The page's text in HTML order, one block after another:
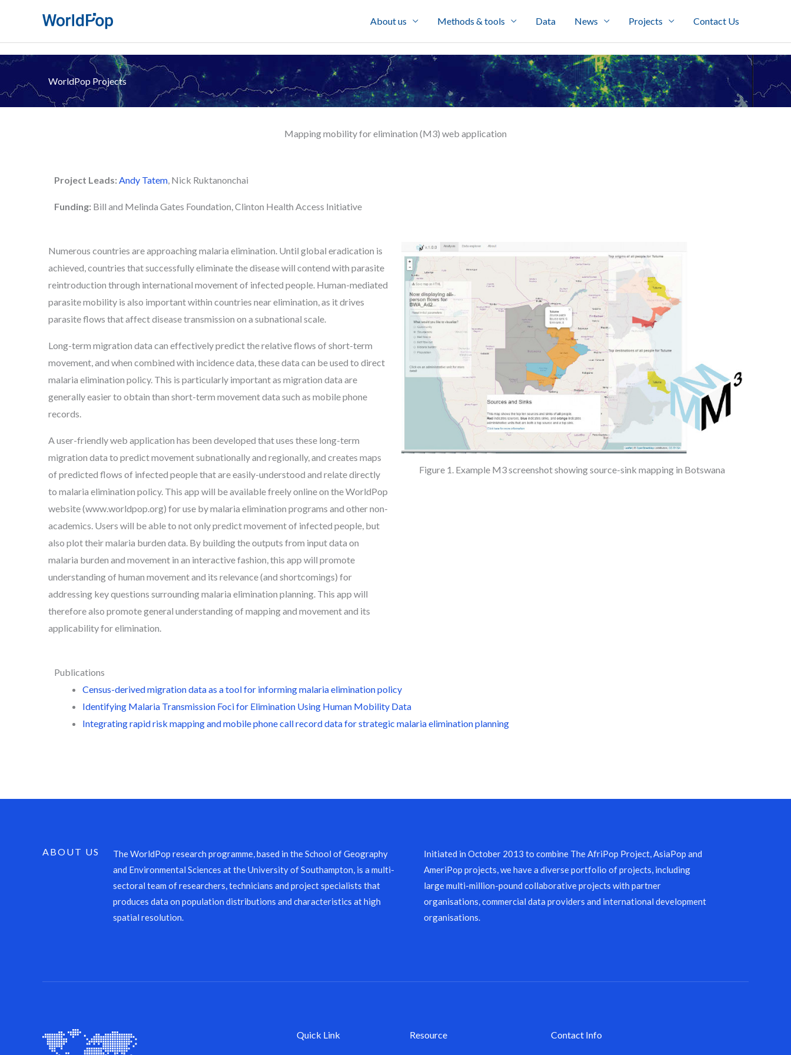
content
About us Methods & tools Data News Projects Contact Us
WorldPop Projects
Mapping mobility for elimination (M3) web application
Project Leads: Andy Tatem, Nick Ruktanonchai
Funding: Bill and Melinda Gates Foundation, Clinton Health Access Initiative
Numerous countries are approaching malaria elimination. Until global eradication is
achieved, countries that successfully eliminate the disease will contend with parasite
reintroduction through international movement of infected people. Human-mediated
parasite mobility is also important within countries near elimination, as it drives
parasite flows that affect disease transmission on a subnational scale.
Long-term migration data can effectively predict the relative flows of short-term
movement, and when combined with incidence data, these data can be used to direct
malaria elimination policy. This is particularly important as migration data are
generally easier to obtain than short-term movement data such as mobile phone
records.
A user-friendly web application has been developed that uses these long-term
migration data to predict movement subnationally and regionally, and creates maps
of predicted flows of infected people that are easily-understood and relate directly
to malaria elimination policy. This app will be available freely online on the WorldPop
website (www.worldpop.org) for use by malaria elimination programs and other non-
academics. Users will be able to not only predict movement of infected people, but
also plot their malaria burden data. By building the outputs from input data on
malaria burden and movement in an interactive fashion, this app will promote
understanding of human movement and its relevance (and shortcomings) for
addressing key questions surrounding malaria elimination planning. This app will
therefore also promote general understanding of mapping and movement and its
applicability for elimination.
Figure 1. Example M3 screenshot showing source-sink mapping in Botswana
Publications
Census-derived migration data as a tool for informing malaria elimination policy
Identifying Malaria Transmission Foci for Elimination Using Human Mobility Data
Integrating rapid risk mapping and mobile phone call record data for strategic malaria elimination planning
ABOUT US
The WorldPop research programme, based in the School of Geography
and Environmental Sciences at the University of Southampton, is a multi-
sectoral team of researchers, technicians and project specialists that
produces data on population distributions and characteristics at high
spatial resolution.
Initiated in October 2013 to combine The AfriPop Project, AsiaPop and
AmeriPop projects, we have a diverse portfolio of projects, including
large multi-million-pound collaborative projects with partner
organisations, commercial data providers and international development
organisations.
Quick Link Resource Contact Info